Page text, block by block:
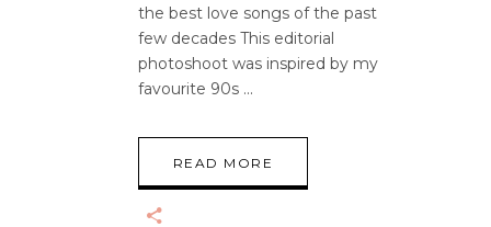
the best love songs of the past
few decades This editorial
photoshoot was inspired by my
favourite 90s
READ MORE